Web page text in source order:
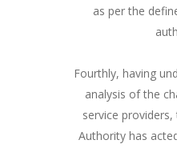
as per the
Fourthly, having
analysis of the
service
Authority has